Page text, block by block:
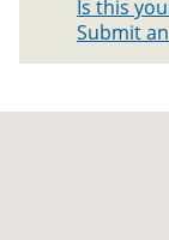
Is this
Submit